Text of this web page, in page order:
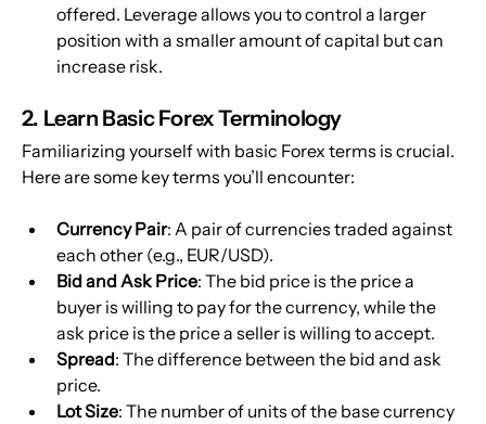
offered. Leverage allows you to control a larger
position with a smaller amount of capital but can
increase risk.
2. Learn Basic Forex Terminology
Familiarizing yourself with basic Forex terms is crucial.
Here are some key terms you’ll encounter:
Currency Pair: A pair of currencies traded against
each other (e.g., EUR/USD).
Bid and Ask Price: The bid price is the price a
buyer is willing to pay for the currency, while the
ask price is the price a seller is willing to accept.
Spread: The difference between the bid and ask
price.
Lot Size: The number of units of the base currency